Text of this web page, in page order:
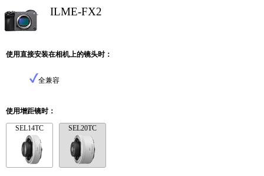
ILME-FX2
使用直接安装在相机上的镜头时：
全兼容
使用增距镜时：
SEL14TC SEL20TC